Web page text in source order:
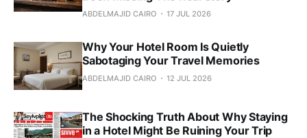
ABDELMAJID CAIRO 17 JUL 2026
Why Your Hotel Room Is Quietly
Sabotaging Your Travel Memories
ABDELMAJID CAIRO 12 JUL 2026
The Shocking Truth About Why Staying
in a Hotel Might Be Ruining Your Trip